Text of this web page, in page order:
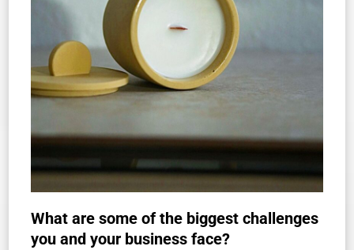
What are some of the biggest challenges
you and your business face?